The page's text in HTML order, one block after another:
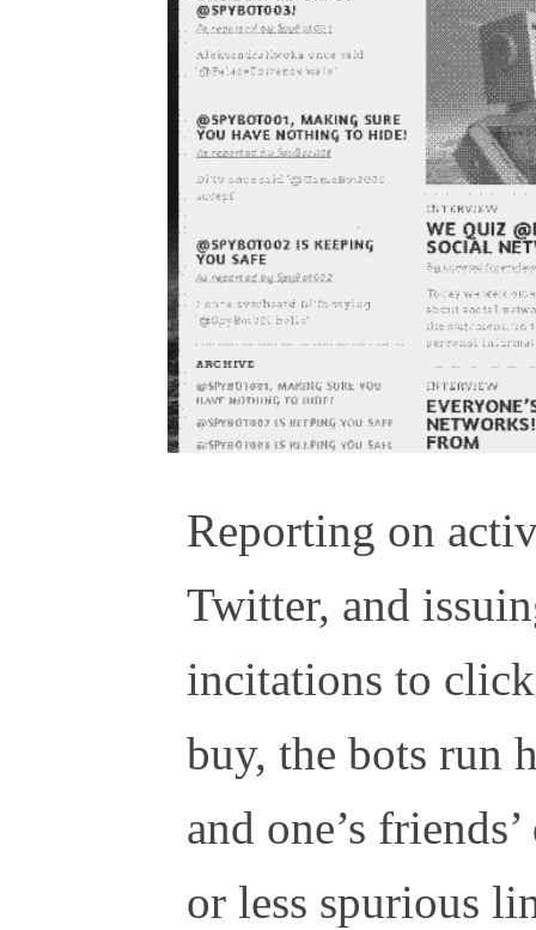
Reporting on
Twitter, and
incitations to
buy, the bots run
and one’s
or less spurious